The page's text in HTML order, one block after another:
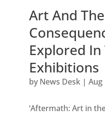
Art And The
Explored In
Exhibitions
by News Desk| Aug
‘Aftermath: Art in